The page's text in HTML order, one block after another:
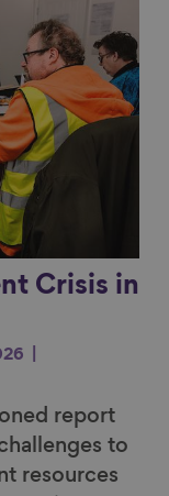
Crisis in
report
to
resources